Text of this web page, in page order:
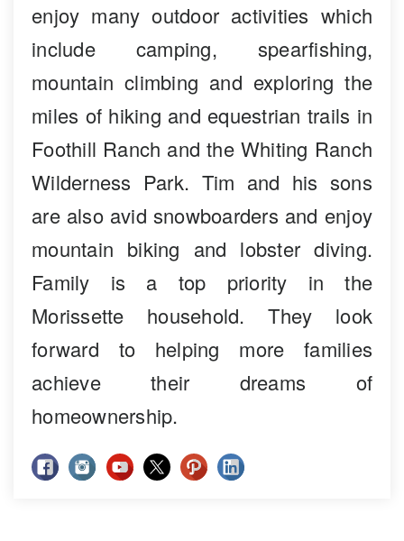
enjoy many outdoor activities which
include camping, spearfishing,
mountain climbing and exploring the
miles of hiking and equestrian trails in
Foothill Ranch and the Whiting Ranch
Wilderness Park. Tim and his sons
are also avid snowboarders and enjoy
mountain biking and lobster diving.
Family is a top priority in the
Morissette household. They look
forward to helping more families
achieve their dreams of
homeownership.